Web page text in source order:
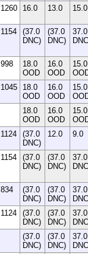
1260 16.0 13.0 15.0
1154
(37.0
DNC)
(37.0
DNC)
37.0
DNC
998
18.0
OOD
16.0
OOD
15.0
1045
18.0
OOD
16.0
OOD
15.0
18.0
OOD
16.0
OOD
15.0
1124
(37.0
DNC)
12.0 9.0
1154
(37.0
DNC)
(37.0
DNC)
37.0
DNC
834
(37.0
DNC)
(37.0
DNC)
37.0
DNC
1124
(37.0
DNC)
(37.0
DNC)
37.0
DNC
(37.0
DNC)
(37.0
DNC)
37.0
DNC